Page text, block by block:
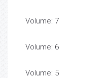
Volume: 7
Volume: 6
Volume: 5